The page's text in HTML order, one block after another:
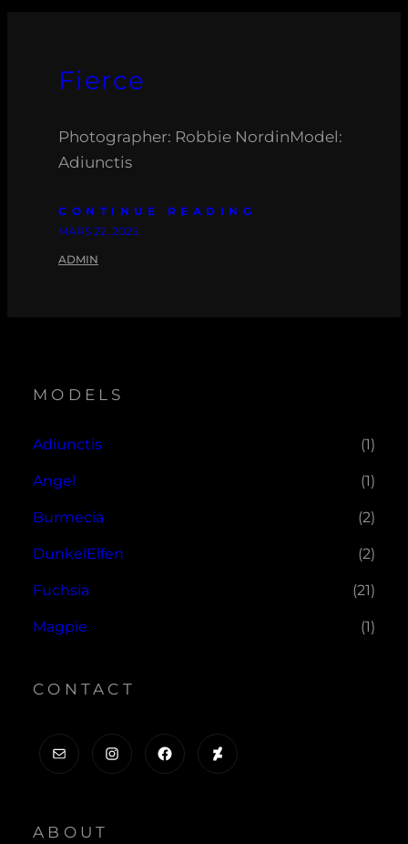
Fierce
Photographer: Robbie NordinModel:
Adiunctis
CONTINUE READING
MARS 22, 2025
ADMIN
MODELS
Adiunctis (1)
Angel (1)
Burmecia (2)
DunkelElfen (2)
Fuchsia (21)
Magpie (1)
CONTACT
Instagram
ABOUT